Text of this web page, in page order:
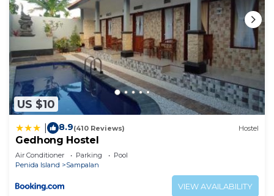
US $10
8.9(410 Reviews) Hostel
Gedhong Hostel
Air Conditioner Parking
Pool
Penida Island
Sampalan
VIEW AVAILABILITY